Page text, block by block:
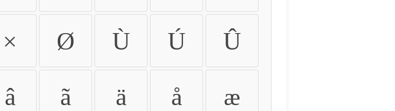
× Ø Ù Ú Û
â ã ä å æ